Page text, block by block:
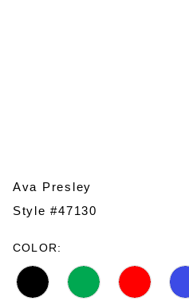
Ava Presley
Style #47130
COLOR: